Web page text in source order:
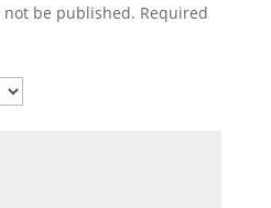
be published. Required